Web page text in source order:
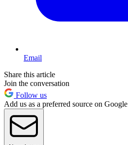
Email
Share this article
Join the conversation
Follow us
Add us as a preferred source on Google